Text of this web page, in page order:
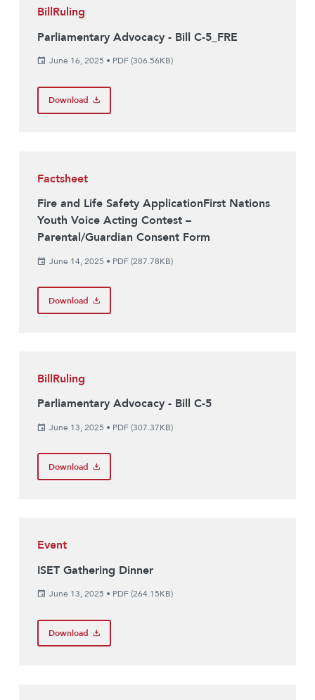
BillRuling
Parliamentary Advocacy - Bill C-5_FRE
June 16, 2025 • PDF (306.56KB)
Download
Factsheet
Fire and Life Safety ApplicationFirst Nations
Youth Voice Acting Contest –
Parental/Guardian Consent Form
June 14, 2025 • PDF (287.78KB)
Download
BillRuling
Parliamentary Advocacy - Bill C-5
June 13, 2025 • PDF (307.37KB)
Download
Event
ISET Gathering Dinner
June 13, 2025 • PDF (264.15KB)
Download